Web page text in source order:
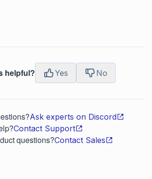
helpful? Yes No
Ask experts on Discord
Contact Support
questions?Contact Sales